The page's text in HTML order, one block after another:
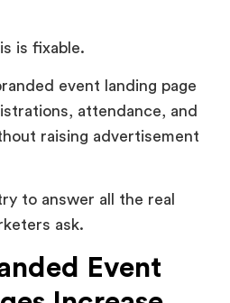
is fixable.
event landing page
attendance, and
raising advertisement
to answer all the real
ask.
Event